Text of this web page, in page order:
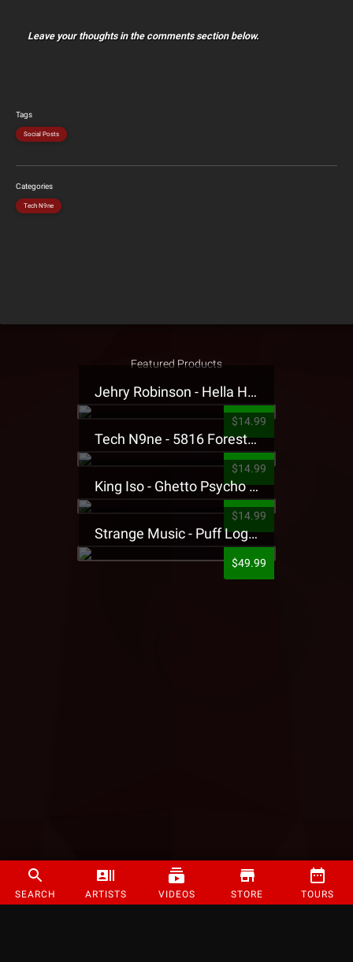
SEARCH ARTISTS VIDEOS STORE TOURS
Leave your thoughts in the comments section below.
Tags
Social Posts
Categories
Tech N9ne
Featured Products
Jehry Robinson - Hella Highwater Presale T-Shirt
$14.99
Tech N9ne - 5816 Forest Presale T-Shirt
$14.99
King Iso - Ghetto Psycho Presale T-Shirt
$14.99
Strange Music - Puff Logo Sweatpants
$49.99